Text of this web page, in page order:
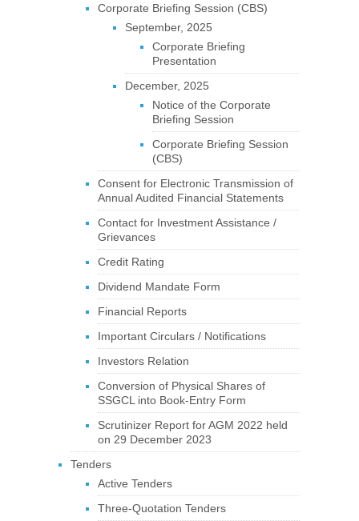
Corporate Briefing Session (CBS)
September, 2025
Corporate Briefing
Presentation
December, 2025
Notice of the Corporate
Briefing Session
Corporate Briefing Session
(CBS)
Consent for Electronic Transmission of
Annual Audited Financial Statements
Contact for Investment Assistance /
Grievances
Credit Rating
Dividend Mandate Form
Financial Reports
Important Circulars / Notifications
Investors Relation
Conversion of Physical Shares of
SSGCL into Book-Entry Form
Scrutinizer Report for AGM 2022 held
on 29 December 2023
Tenders
Active Tenders
Three-Quotation Tenders